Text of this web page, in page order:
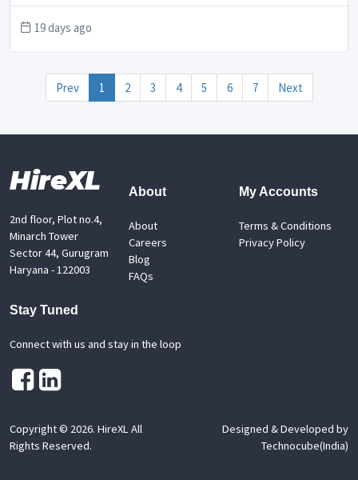
19 days ago
Prev 1 2 3 4 5 6 7 Next
HireXL
2nd floor, Plot no.4,
Minarch Tower
Sector 44, Gurugram
Haryana - 122003
About
About
Careers
Blog
FAQs
My Accounts
Terms & Conditions
Privacy Policy
Stay Tuned
Connect with us and stay in the loop
Copyright © 2026. HireXL All
Rights Reserved.
Designed & Developed by
Technocube(India)